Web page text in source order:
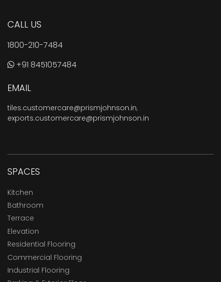
CALL US
1800-210-7484
+91 8451057484
EMAIL
tiles.customercare@prismjohnson.in,
exports.customercare@prismjohnson.in
SPACES
Kitchen
Bathroom
Terrace
Elevation
Residential Flooring
Commercial Flooring
Industrial Flooring